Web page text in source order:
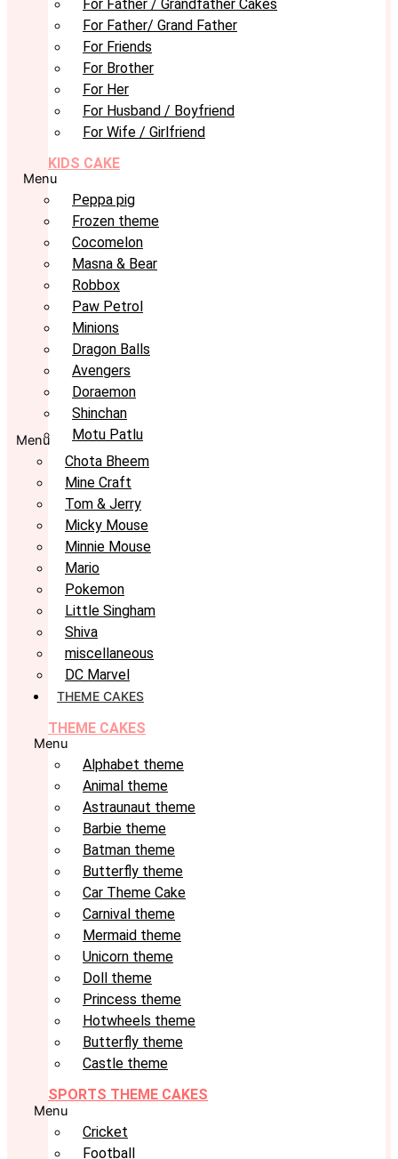
For Father / Grandfather Cakes
For Father/ Grand Father
For Friends
For Brother
For Her
For Husband / Boyfriend
For Wife / Girlfriend
KIDS CAKE
Menu
Peppa pig
Frozen theme
Cocomelon
Masna & Bear
Robbox
Paw Petrol
Minions
Dragon Balls
Avengers
Doraemon
Shinchan
Motu Patlu
Menu
Chota Bheem
Mine Craft
Tom & Jerry
Micky Mouse
Minnie Mouse
Mario
Pokemon
Little Singham
Shiva
miscellaneous
DC Marvel
THEME CAKES
THEME CAKES
Menu
Alphabet theme
Animal theme
Astraunaut theme
Barbie theme
Batman theme
Butterfly theme
Car Theme Cake
Carnival theme
Mermaid theme
Unicorn theme
Doll theme
Princess theme
Hotwheels theme
Butterfly theme
Castle theme
SPORTS THEME CAKES
Menu
Cricket
Football